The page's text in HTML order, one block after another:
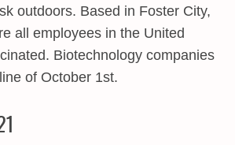
outdoors. Based in Foster City,
all employees in the United
Biotechnology companies
of October 1st.